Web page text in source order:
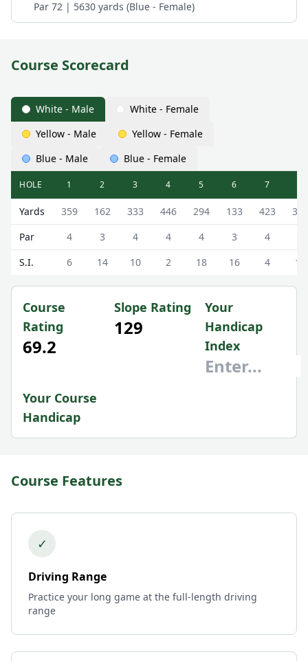
Par 72 | 5630 yards (Blue - Female)
Course Scorecard
White - Male
White - Female
Yellow - Male
Yellow - Female
Blue - Male
Blue - Female
Milngavie Golf Club Milngavie Golf Course Scorecard -
HOLE 1 2 3 4 5 6 7
Yards 359 162 333 446 294 133 423
333
Par
4 3 4 4 4 3 4
S.I.
6 14 10 2 18 16 4 12
Course
Rating
69.2
Slope Rating
129
Your
Handicap
Index
Your Course
Handicap
Course Features
✓
Driving Range
Practice your long game at the full-length driving
range